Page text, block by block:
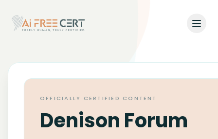
Open
Pricing
OFFICIALLY CERTIFIED CONTENT
Denison Forum